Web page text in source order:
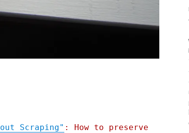
Scraping" : How to preserve